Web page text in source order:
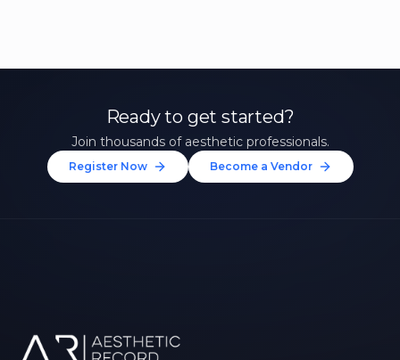
Ready to get started?
Join thousands of aesthetic professionals.
Register Now Become a Vendor